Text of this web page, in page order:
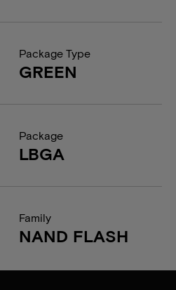
Package Type
GREEN
Package
LBGA
Family
NAND FLASH